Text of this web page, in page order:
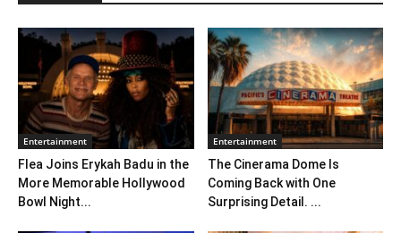
Entertainment
Flea Joins Erykah Badu in the
More Memorable Hollywood
Bowl Night...
Entertainment
The Cinerama Dome Is
Coming Back with One
Surprising Detail. ...